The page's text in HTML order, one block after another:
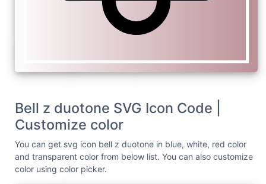
Bell z duotone SVG Icon Code |
Customize color
You can get svg icon bell z duotone in blue, white, red color
and transparent color from below list. You can also customize
color using color picker.